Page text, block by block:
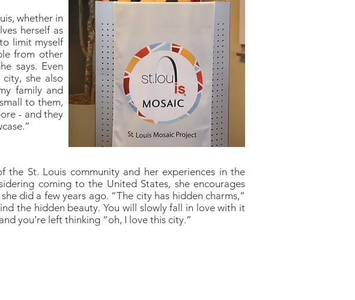
whether in
herself as
limit myself
from other
says. Even
she also
family and
to them,
- and they
the St. Louis community and her experiences in the
coming to the United States, she encourages
did a few years ago. “The city has hidden charms,”
the hidden beauty. You will slowly fall in love with it
you’re left thinking “oh, I love this city.”